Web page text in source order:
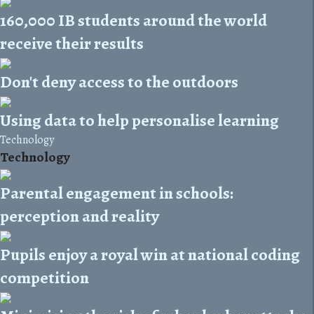
160,000 IB students around the world
receive their results
Don't deny access to the outdoors
Using data to help personalise learning
Technology
Technology
Parental engagement in schools:
perception and reality
Pupils enjoy a royal win at national coding
competition